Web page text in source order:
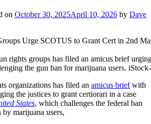
on October 30, 2025April 10, 2026 by Dave
rights groups has filed an amicus brief
the gun ban for marijuana users.
organizations has filed an amicus briefwith
the justices to grant certiorari in a case
States, which challenges the federal ban
by marijuana users,